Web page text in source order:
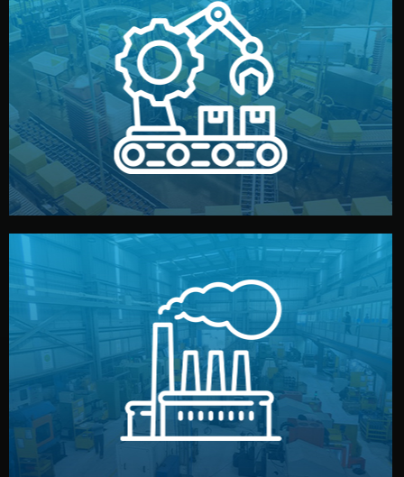
Production & Quality Control
We supervise production directly in China. Pre-
production samples, on-site inspections, and photo
reports keep you updated. All items go through final
quality control before shipment.
Factory Selection
We choose the best verified factory for your product
type. Every manufacturer we work with meets
international standards (ISO, SGS, BSCI). You get fair
prices and reliable quality — without unnecessary
middlemen.